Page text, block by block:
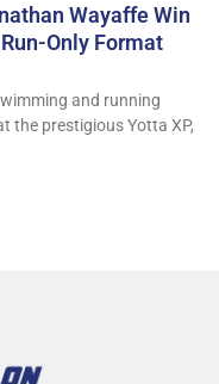
Wayaffe Win
Only Format
and running
the prestigious Yotta XP,